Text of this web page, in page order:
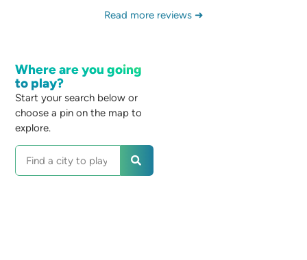
Read more reviews ➜
Where are you going
to play?
Start your search below or
choose a pin on the map to
explore.